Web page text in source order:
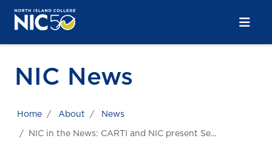
Skip to main content
Skip to main navigation
Skip to footer content
NIC News
Home About News
NIC in the News: CARTI and NIC present Se...